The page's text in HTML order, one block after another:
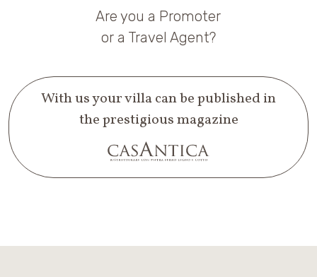
Are you a Promoter
or a Travel Agent?
With us your villa can be published in
the prestigious magazine